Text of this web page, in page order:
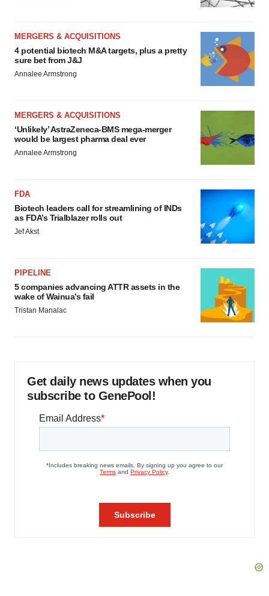
MERGERS & ACQUISITIONS
4 potential biotech M&A targets, plus a pretty
sure bet from J&J
Annalee Armstrong
MERGERS & ACQUISITIONS
‘Unlikely’ AstraZeneca-BMS mega-merger
would be largest pharma deal ever
Annalee Armstrong
FDA
Biotech leaders call for streamlining of INDs
as FDA’s Trialblazer rolls out
Jef Akst
PIPELINE
5 companies advancing ATTR assets in the
wake of Wainua’s fail
Tristan Manalac
Get daily news updates when you
subscribe to GenePool!